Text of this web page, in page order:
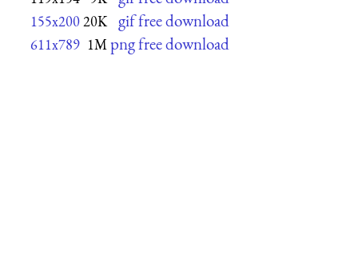
155x200 20K gif free download
611x789 1M png free download